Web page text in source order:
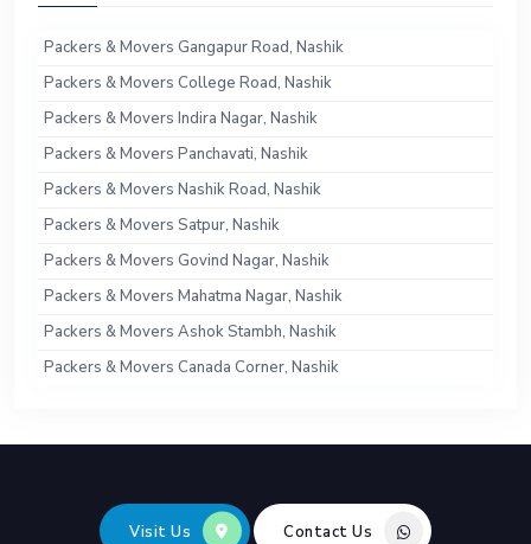
Packers & Movers Gangapur Road, Nashik
Packers & Movers College Road, Nashik
Packers & Movers Indira Nagar, Nashik
Packers & Movers Panchavati, Nashik
Packers & Movers Nashik Road, Nashik
Packers & Movers Satpur, Nashik
Packers & Movers Govind Nagar, Nashik
Packers & Movers Mahatma Nagar, Nashik
Packers & Movers Ashok Stambh, Nashik
Packers & Movers Canada Corner, Nashik
Visit Us Contact Us